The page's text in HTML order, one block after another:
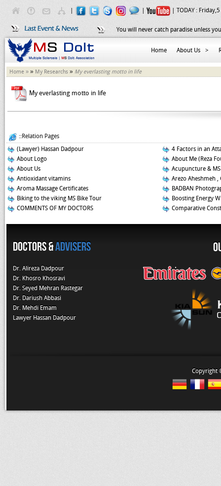
| TODAY :
You will never catch paradise unless
Home About Us >
Home » » My Researchs » My everlasting motto in life
My everlasting motto in life
::Relation Pages
(Lawyer) Hassan Dadpour
4 Factors in an
About Logo
About Me (Reza
About Us
Acupuncture & MS
Antioxidant vitamins
Arezo Aheshmeh
Aroma Massage Certificates
BADBAN
Biking to the viking MS Bike Tour
Boosting Energy
COMMENTS OF MY DOCTORS
Comparative
Doctors &Advisers
Dr. Alireza Dadpour
Dr. Khosro Khosravi
Dr. Seyed Mehran Rastegar
Dr. Dariush Abbasi
Dr. Mehdi Emam
Lawyer Hassan Dadpour
Copyright